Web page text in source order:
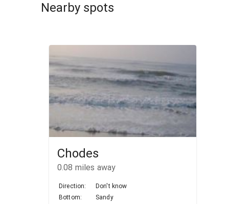
Nearby spots
Chodes
0.08 miles away
Direction:
Don't know
Bottom:
Sandy